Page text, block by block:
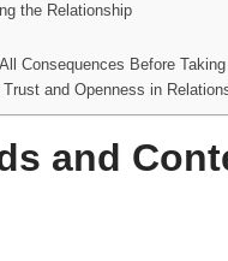
the Relationship
Consequences Before
Trust and Openness in
and